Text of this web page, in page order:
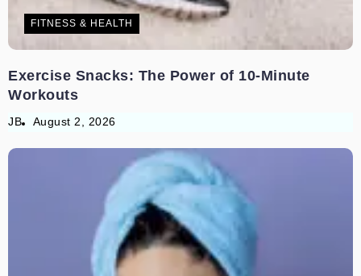
FITNESS & HEALTH
Exercise Snacks: The Power of 10-Minute
Workouts
JB August 2, 2026